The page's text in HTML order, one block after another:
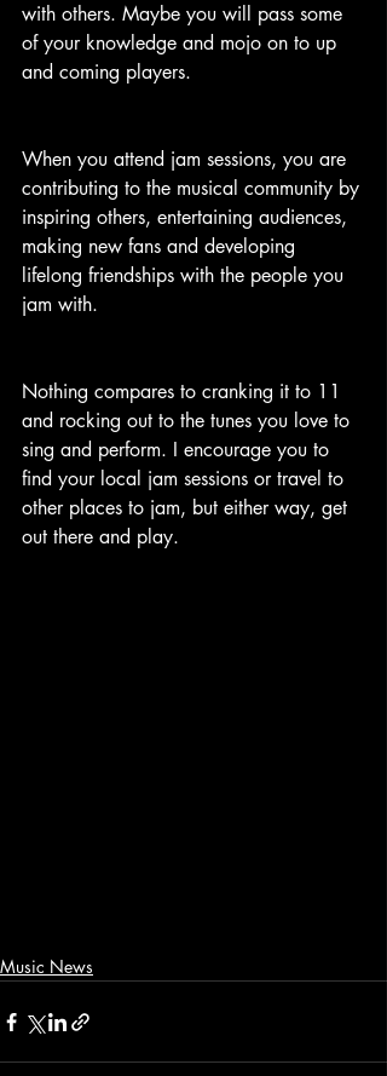
with others. Maybe you will pass some
of your knowledge and mojo on to up
and coming players.
When you attend jam sessions, you are
contributing to the musical community by
inspiring others, entertaining audiences,
making new fans and developing
lifelong friendships with the people you
jam with.
Nothing compares to cranking it to 11
and rocking out to the tunes you love to
sing and perform. I encourage you to
find your local jam sessions or travel to
other places to jam, but either way, get
out there and play.
Music News